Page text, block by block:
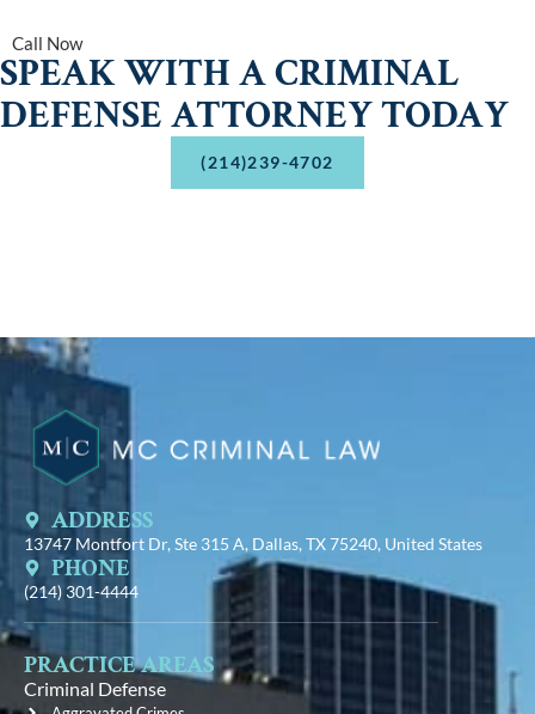
Call Now
SPEAK WITH A CRIMINAL
DEFENSE ATTORNEY TODAY
(214)239-4702
ADDRESS
13747 Montfort Dr, Ste 315 A, Dallas, TX 75240, United States
PHONE
(214) 301-4444
PRACTICE AREAS
Criminal Defense